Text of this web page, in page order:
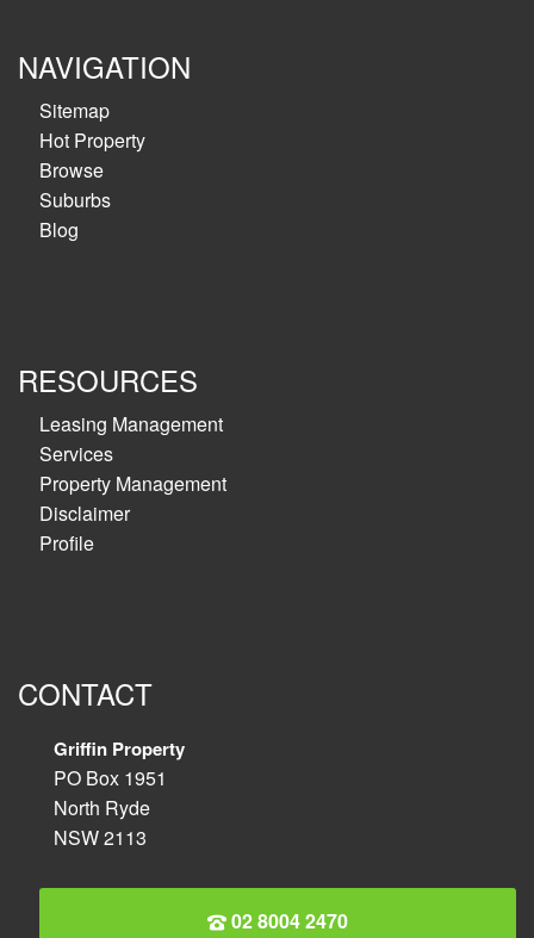
NAVIGATION
Sitemap
Hot Property
Browse
Suburbs
Blog
RESOURCES
Leasing Management
Services
Property Management
Disclaimer
Profile
CONTACT
Griffin Property
PO Box 1951
North Ryde
NSW 2113
02 8004 2470